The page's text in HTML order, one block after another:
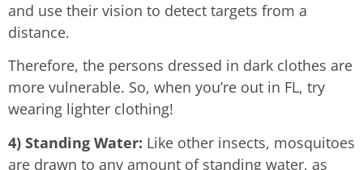
and use their vision to detect targets from a
distance.
Therefore, the persons dressed in dark clothes are
more vulnerable. So, when you’re out in FL, try
wearing lighter clothing!
4) Standing Water: Like other insects, mosquitoes
are drawn to any amount of standing water, as